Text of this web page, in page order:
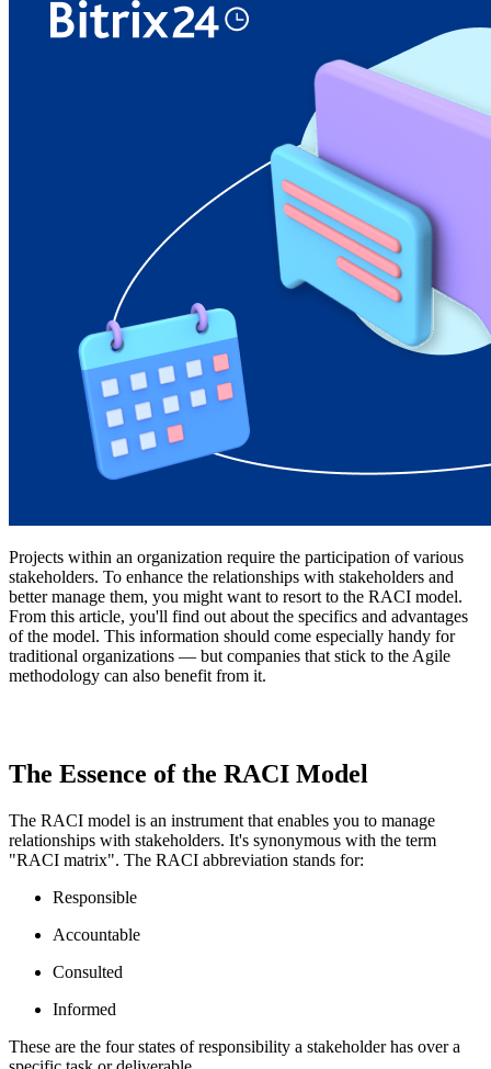
Projects within an organization require the participation of various
stakeholders. To enhance the relationships with stakeholders and
better manage them, you might want to resort to the RACI model.
From this article, you'll find out about the specifics and advantages
of the model. This information should come especially handy for
traditional organizations — but companies that stick to the Agile
methodology can also benefit from it.
The Essence of the RACI Model
The RACI model is an instrument that enables you to manage
relationships with stakeholders. It's synonymous with the term
"RACI matrix". The RACI abbreviation stands for:
Responsible
Accountable
Consulted
Informed
These are the four states of responsibility a stakeholder has over a